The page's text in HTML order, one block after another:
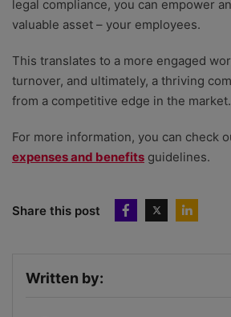
legal compliance, you can empower
valuable asset – your employees.
This translates to a more engaged
turnover, and ultimately, a thriving
from a competitive edge in the market.
For more information, you can check
expenses and benefits guidelines.
Share this post
Written by: